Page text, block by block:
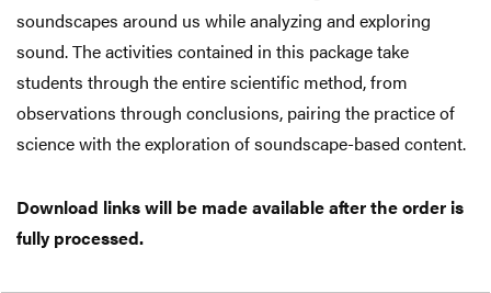
soundscapes around us while analyzing and exploring
sound. The activities contained in this package take
students through the entire scientific method, from
observations through conclusions, pairing the practice of
science with the exploration of soundscape-based content.
Download links will be made available after the order is
fully processed.